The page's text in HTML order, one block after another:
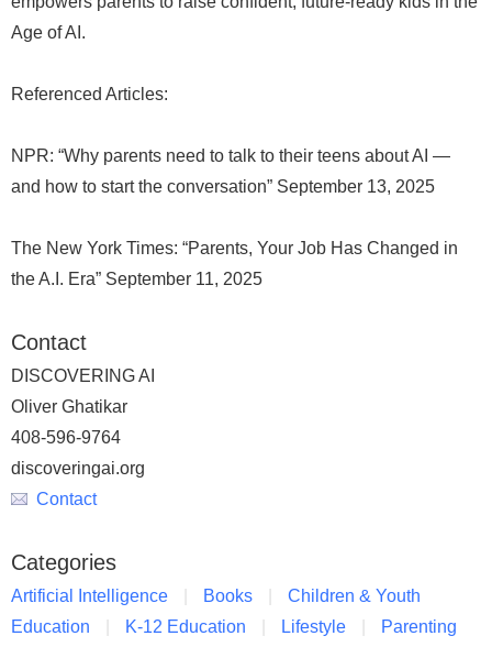
Age of AI.
Referenced Articles:
NPR: “Why parents need to talk to their teens about AI —
and how to start the conversation” September 13, 2025
The New York Times: “Parents, Your Job Has Changed in
the A.I. Era” September 11, 2025
Contact
DISCOVERING AI
Oliver Ghatikar
408-596-9764
discoveringai.org
Contact
Categories
Artificial Intelligence Books
Children & Youth
Education
K-12 Education Lifestyle
Parenting